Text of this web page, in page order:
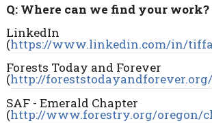
Q: Where can we find your work?
LinkedIn
(https://www.linkedin.com/in/
Forests Today and Forever
(http://foreststodayandforever.org/
SAF - Emerald Chapter
(http://www.forestry.org/oregon/